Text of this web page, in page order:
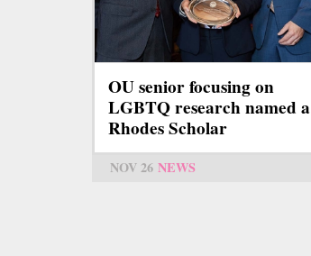
OU senior focusing on
LGBTQ research named a
Rhodes Scholar
NOV 26 NEWS